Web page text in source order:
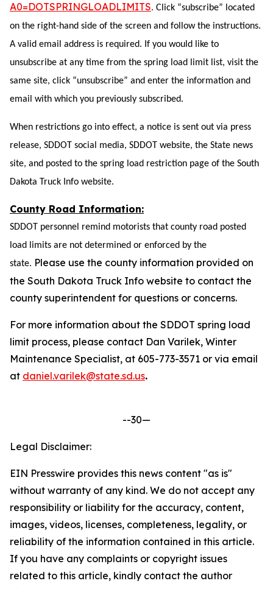
A0=DOTSPRINGLOADLIMITS. Click “subscribe” located
on the right-hand side of the screen and follow the instructions.
A valid email address is required. If you would like to
unsubscribe at any time from the spring load limit list, visit the
same site, click “unsubscribe” and enter the information and
email with which you previously subscribed.
When restrictions go into effect, a notice is sent out via press
release, SDDOT social media, SDDOT website, the State news
site, and posted to the spring load restriction page of the South
Dakota Truck Info website.
County Road Information:
SDDOT personnel remind motorists that county road posted
load limits are not determined or enforced by the
state. Please use the county information provided on
the South Dakota Truck Info website to contact the
county superintendent for questions or concerns.
For more information about the SDDOT spring load
limit process, please contact Dan Varilek, Winter
Maintenance Specialist, at 605-773-3571 or via email
at daniel.varilek@state.sd.us.
--30—
Legal Disclaimer:
EIN Presswire provides this news content "as is"
without warranty of any kind. We do not accept any
responsibility or liability for the accuracy, content,
images, videos, licenses, completeness, legality, or
reliability of the information contained in this article.
If you have any complaints or copyright issues
related to this article, kindly contact the author